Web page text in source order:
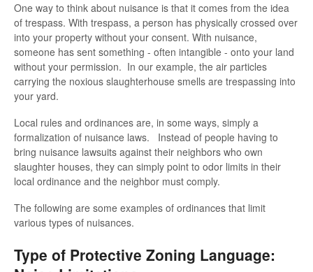
One way to think about nuisance is that it comes from the idea
of trespass. With trespass, a person has physically crossed over
into your property without your consent. With nuisance,
someone has sent something - often intangible - onto your land
without your permission. In our example, the air particles
carrying the noxious slaughterhouse smells are trespassing into
your yard.
Local rules and ordinances are, in some ways, simply a
formalization of nuisance laws. Instead of people having to
bring nuisance lawsuits against their neighbors who own
slaughter houses, they can simply point to odor limits in their
local ordinance and the neighbor must comply.
The following are some examples of ordinances that limit
various types of nuisances.
Type of Protective Zoning Language: